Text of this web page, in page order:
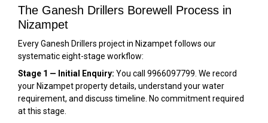
The Ganesh Drillers Borewell Process in
Nizampet
Every Ganesh Drillers project in Nizampet follows our
systematic eight-stage workflow:
Stage 1 — Initial Enquiry: You call 9966097799. We record
your Nizampet property details, understand your water
requirement, and discuss timeline. No commitment required
at this stage.